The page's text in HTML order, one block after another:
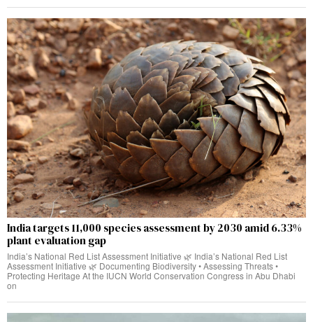
India targets 11,000 species assessment by 2030 amid 6.33%
plant evaluation gap
India’s National Red List Assessment Initiative 🌿 India’s National Red List
Assessment Initiative 🌿 Documenting Biodiversity • Assessing Threats •
Protecting Heritage At the IUCN World Conservation Congress in Abu Dhabi
on